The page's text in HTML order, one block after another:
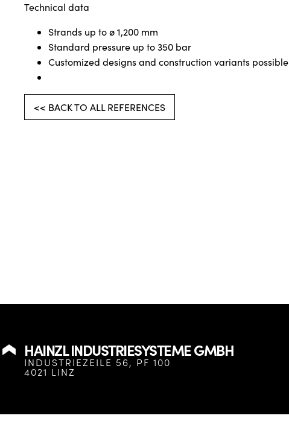
Technical data
Strands up to ø 1,200 mm
Standard pressure up to 350 bar
Customized designs and construction variants possible
<< BACK TO ALL REFERENCES
HAINZL INDUSTRIESYSTEME GMBH
INDUSTRIEZEILE 56, PF 100
4021 LINZ